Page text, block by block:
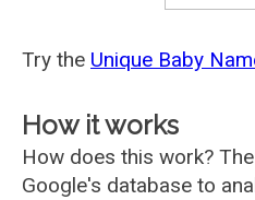
Try the Unique Baby
How it works
How does this work?
Google's database to